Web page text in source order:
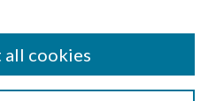
all cookies